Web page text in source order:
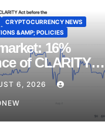
CRYPTOCURRENCY NEWS
&AMP; POLICIES
16%
of CLARITY
Before
6, 2026